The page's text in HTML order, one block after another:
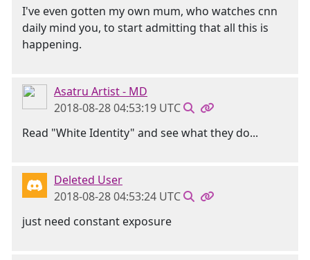
I've even gotten my own mum, who watches cnn
daily mind you, to start admitting that all this is
happening.
Asatru Artist - MD
2018-08-28 04:53:19 UTC
Read "White Identity" and see what they do...
Deleted User
2018-08-28 04:53:24 UTC
just need constant exposure